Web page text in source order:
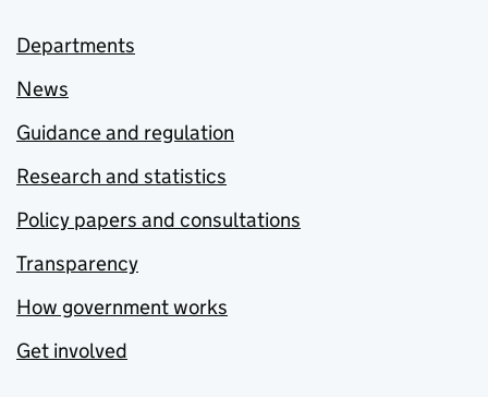
Departments
News
Guidance and regulation
Research and statistics
Policy papers and consultations
Transparency
How government works
Get involved